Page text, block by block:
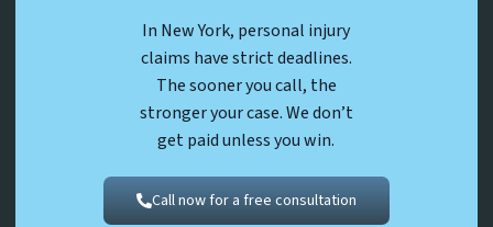
In New York, personal injury
claims have strict deadlines.
The sooner you call, the
stronger your case. We don’t
get paid unless you win.
Call now for a free consultation